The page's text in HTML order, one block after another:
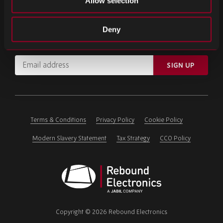
Deny
SIGN UP FOR OUR NEWSLETTER
Subscribe for important news and the latest product updates.
Email
address
ignore
SIGN UP
Terms & Conditions Privacy Policy Cookie Policy
Modern Slavery Statement Tax Strategy CCO Policy
Electronics
Copyright © 2026 Rebound Electronics